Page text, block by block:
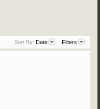
Sort By: Date Filters